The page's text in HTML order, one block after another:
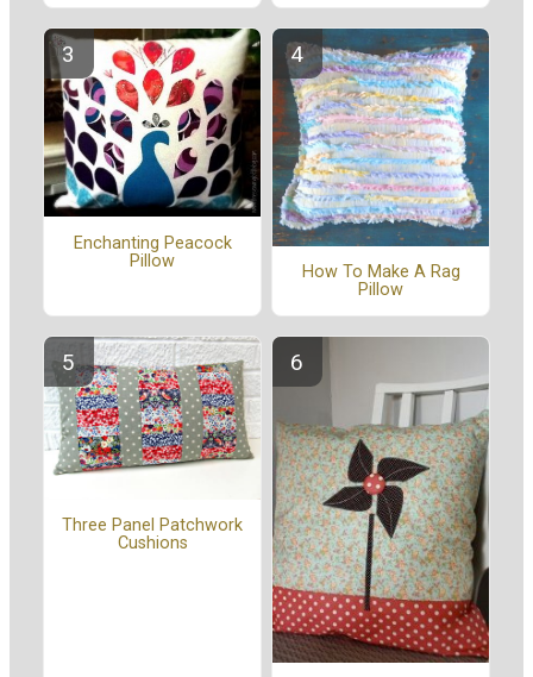
Enchanting Peacock
Pillow
How To Make A Rag
Pillow
Three Panel Patchwork
Cushions